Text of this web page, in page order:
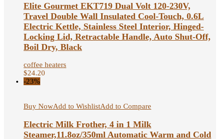
Elite Gourmet EKT719 Dual Volt 120-230V,
Travel Double Wall Insulated Cool-Touch, 0.6L
Electric Kettle, Stainless Steel Interior, Hinged-
Locking Lid, Retractable Handle, Auto Shut-Off,
Boil Dry, Black
coffee heaters
$24.20
-23%
Buy NowAdd to WishlistAdd to Compare
Electric Milk Frother, 4 in 1 Milk
Steamer,11.8oz/350ml Automatic Warm and Cold